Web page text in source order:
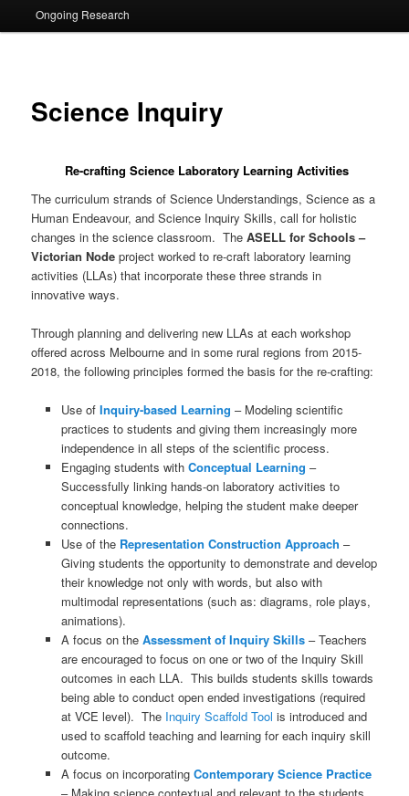
Ongoing Research
Science Inquiry
Re-crafting Science Laboratory Learning Activities
The curriculum strands of Science Understandings, Science as a
Human Endeavour, and Science Inquiry Skills, call for holistic
changes in the science classroom. TheASELL for Schools –
Victorian Node project worked to re-craft laboratory learning
activities (LLAs) that incorporate these three strands in
innovative ways.
Through planning and delivering new LLAs at each workshop
offered across Melbourne and in some rural regions from 2015-
2018, the following principles formed the basis for the re-crafting:
Use of Inquiry-based Learning – Modeling scientific
practices to students and giving them increasingly more
independence in all steps of the scientific process.
Engaging students with Conceptual Learning –
Successfully linking hands-on laboratory activities to
conceptual knowledge, helping the student make deeper
connections.
Use of the Representation Construction Approach –
Giving students the opportunity to demonstrate and develop
their knowledge not only with words, but also with
multimodal representations (such as: diagrams, role plays,
animations).
A focus on the Assessment of Inquiry Skills– Teachers
are encouraged to focus on one or two of the Inquiry Skill
outcomes in each LLA. This builds students skills towards
being able to conduct open ended investigations (required
at VCE level). The Inquiry Scaffold Tool is introduced and
used to scaffold teaching and learning for each inquiry skill
outcome.
A focus on incorporating Contemporary Science Practice